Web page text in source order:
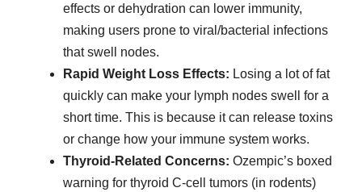
effects or dehydration can lower immunity,
making users prone to viral/bacterial infections
that swell nodes.
Rapid Weight Loss Effects: Losing a lot of fat
quickly can make your lymph nodes swell for a
short time. This is because it can release toxins
or change how your immune system works.
Thyroid-Related Concerns: Ozempic’s boxed
warning for thyroid C-cell tumors (in rodents)